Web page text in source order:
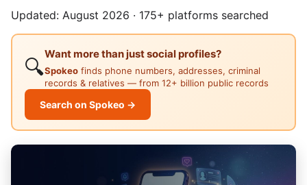
Updated: August 2026 · 175+ platforms searched
🔍
Want more than just social profiles?
Spokeo finds phone numbers, addresses, criminal
records & relatives — from 12+ billion public records
Search on Spokeo →